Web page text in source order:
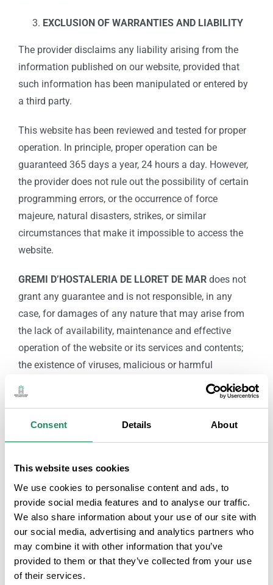
Consent Details About
This website uses cookies
We use cookies to personalise content and ads, to
provide social media features and to analyse our traffic.
We also share information about your use of our site with
our social media, advertising and analytics partners who
may combine it with other information that you’ve
provided to them or that they’ve collected from your use
of their services.
EXCLUSION OF WARRANTIES AND LIABILITY
The provider disclaims any liability arising from the
information published on our website, provided that
such information has been manipulated or entered by
a third party.
This website has been reviewed and tested for proper
operation. In principle, proper operation can be
guaranteed 365 days a year, 24 hours a day. However,
the provider does not rule out the possibility of certain
programming errors, or the occurrence of force
majeure, natural disasters, strikes, or similar
circumstances that make it impossible to access the
website.
GREMI D’HOSTALERIA DE LLORET DE MAR does not
grant any guarantee and is not responsible, in any
case, for damages of any nature that may arise from
the lack of availability, maintenance and effective
operation of the website or its services and contents;
the existence of viruses, malicious or harmful
programs in the contents; of illicit, negligent, fraudulent
or contrary use of this Legal Notice and conditions of
that may result from the illegal or improper use of this
website.
COOKIES
The provider’s website may use cookies (small files of